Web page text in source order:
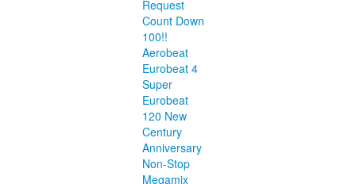
Request
Count Down
100!!
Aerobeat
Eurobeat 4
Super
Eurobeat
120 New
Century
Anniversary
Non-Stop
Megamix